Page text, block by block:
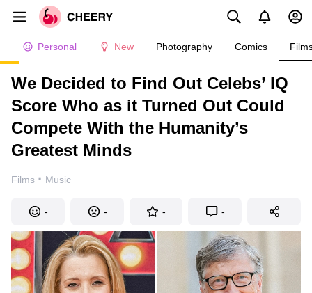
Personal New Photography Comics
We Decided to Find Out Celebs’ IQ
Score Who as it Turned Out Could
Compete With the Humanity’s
Greatest Minds
Films · Music
- - - -